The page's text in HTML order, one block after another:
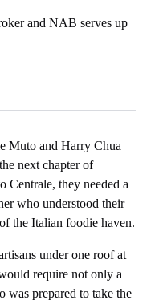
and NAB serves up
Muto and Harry Chua
next chapter of
Centrale, they needed a
who understood their
the Italian foodie haven.
under one roof at
require not only a
was prepared to take the